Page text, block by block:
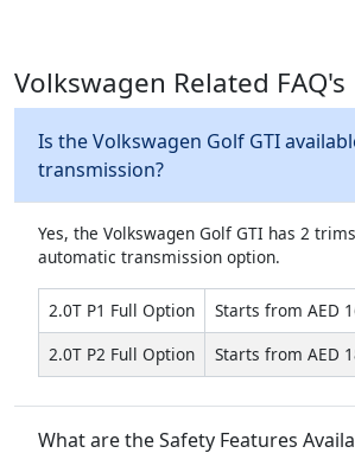
Volkswagen Related FAQ's
Is the Volkswagen Golf GTI
transmission?
Yes, the Volkswagen Golf GTI has 2
automatic transmission option.
2.0T P1 Full Option
Starts from AED
2.0T P2 Full Option
Starts from AED
What are the Safety Features